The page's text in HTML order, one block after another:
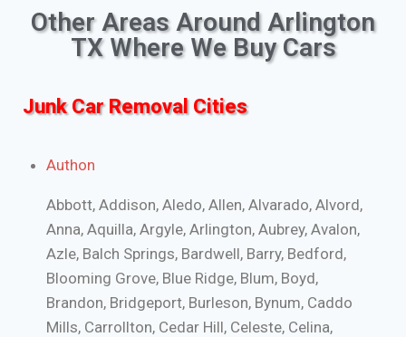
Other Areas Around Arlington
TX Where We Buy Cars
Junk Car Removal Cities
Authon
Abbott, Addison, Aledo, Allen, Alvarado, Alvord,
Anna, Aquilla, Argyle, Arlington, Aubrey, Avalon,
Azle, Balch Springs, Bardwell, Barry, Bedford,
Blooming Grove, Blue Ridge, Blum, Boyd,
Brandon, Bridgeport, Burleson, Bynum, Caddo
Mills, Carrollton, Cedar Hill, Celeste, Celina,